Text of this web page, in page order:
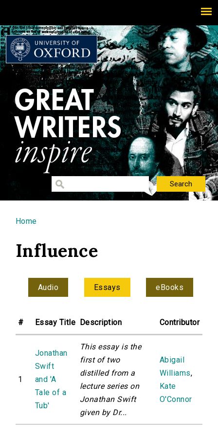
You are here
Home
Influence
Audio Essays eBooks
# Essay Title Description Contributor
1
Jonathan
Swift
and 'A
Tale of a
Tub'
This essay is the
first of two
distilled from a
lecture series on
Jonathan Swift
given by Dr...
Abigail
Williams,
Kate
O'Connor